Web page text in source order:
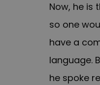
Now, he is
so one
have a
language.
he spoke